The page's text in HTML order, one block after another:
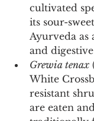
cultivated
its sour-
Ayurveda as
and
Grewia tenax
White
resistant
are eaten